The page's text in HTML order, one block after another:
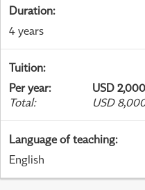
Duration:
4 years
Tuition:
Per year:
USD
Total: USD
Language of teaching:
English